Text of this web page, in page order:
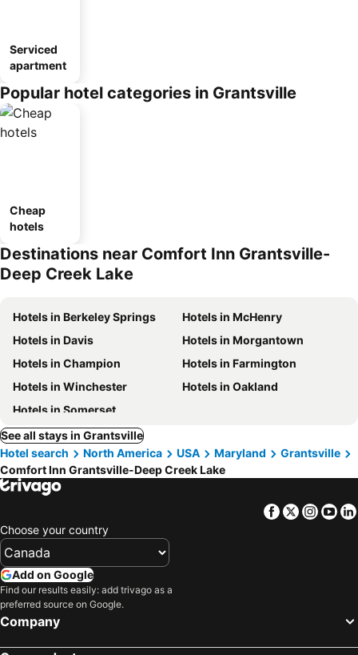
Serviced
apartment
Popular hotel categories in Grantsville
Cheap
hotels
Destinations near Comfort Inn Grantsville-
Deep Creek Lake
Hotels in Berkeley Springs
Hotels in McHenry
Hotels in Davis
Hotels in Morgantown
Hotels in Champion
Hotels in Farmington
Hotels in Winchester
Hotels in Oakland
Hotels in Somerset
See all stays in Grantsville
Hotel search
North America USA Maryland
Grantsville
Comfort Inn Grantsville-Deep Creek Lake
Facebook
Twitter
Choose your country
Add on Google
Find our results easily: add trivago as a
preferred source on Google.
Company